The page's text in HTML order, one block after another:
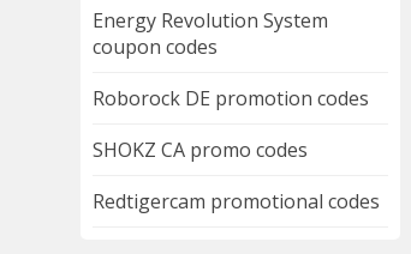
Energy Revolution System
coupon codes
Roborock DE promotion codes
SHOKZ CA promo codes
Redtigercam promotional codes